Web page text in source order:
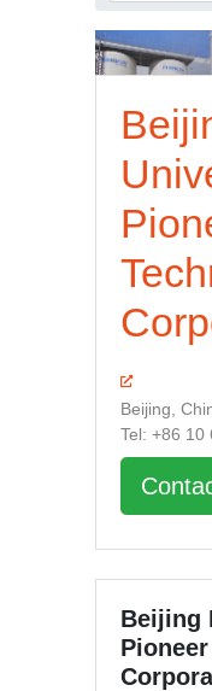
Beijing,
Tel: +86 10
Beijing